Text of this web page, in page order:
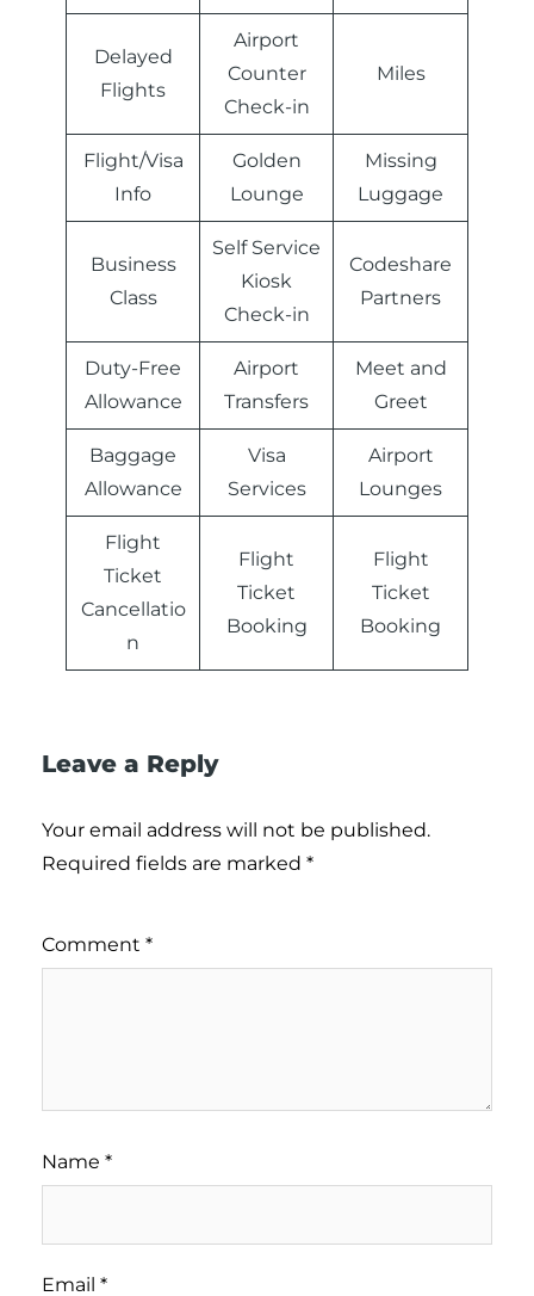
Delayed
Flights
Airport
Counter
Check-in
Miles
Flight/Visa
Info
Golden
Lounge
Missing
Luggage
Business
Class
Self Service
Kiosk
Check-in
Codeshare
Partners
Duty-Free
Allowance
Airport
Transfers
Meet and
Greet
Baggage
Allowance
Visa
Services
Airport
Lounges
Flight
Ticket
Cancellatio
n
Flight
Ticket
Booking
Flight
Ticket
Booking
Leave a Reply
Your email address will not be published.
Required fields are marked *
Comment *
Name *
Email *